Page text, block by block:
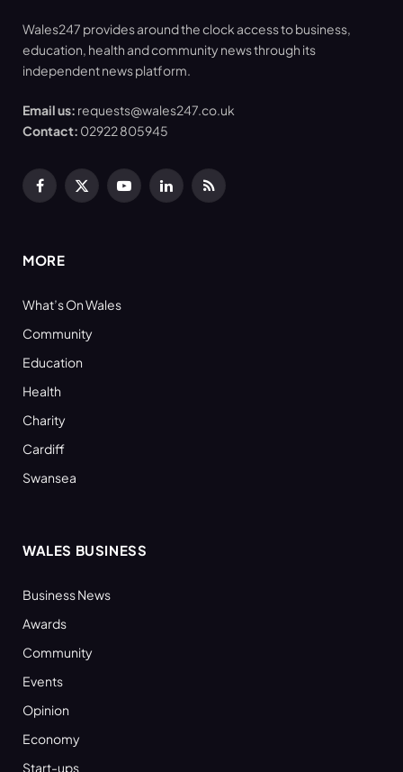
Wales247 provides around the clock access to business,
education, health and community news through its
independent news platform.
Email us: requests@wales247.co.uk
Contact: 02922 805945
Facebook
X
YouTubeLinkedInRSS
MORE
What’s On Wales
Community
Education
Health
Charity
Cardiff
Swansea
WALES BUSINESS
Business News
Awards
Community
Events
Opinion
Economy
Start-ups